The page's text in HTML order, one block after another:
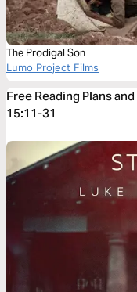
The Prodigal Son
Lumo Project Films
Free Reading Plans
15:11-31